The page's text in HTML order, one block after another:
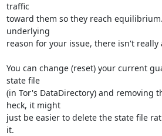
traffic
toward them so they reach
underlying
reason for your issue, there isn't
You can change (reset) your current
state file
(in Tor's DataDirectory) and removing
heck, it might
just be easier to delete the state file
it.